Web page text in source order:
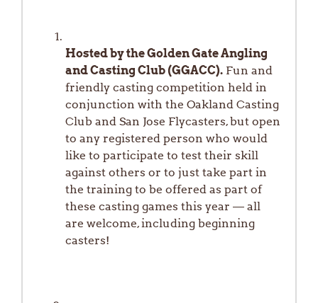
Hosted by the Golden Gate Angling
and Casting Club (GGACC). Fun and
friendly casting competition held in
conjunction with the Oakland Casting
Club and San Jose Flycasters, but open
to any registered person who would
like to participate to test their skill
against others or to just take part in
the training to be offered as part of
these casting games this year — all
are welcome, including beginning
casters!